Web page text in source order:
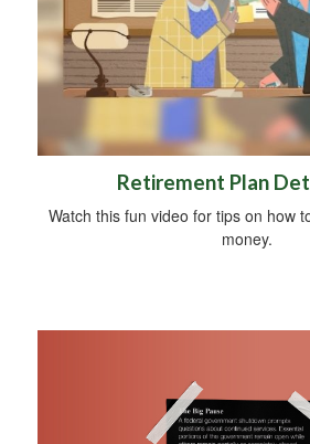
Retirement Plan
Watch this fun video for tips on how
money.